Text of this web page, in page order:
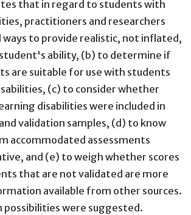
that in regard to students with
practitioners and researchers
ways to provide realistic, not inflated,
ability, (b) to determine if
are suitable for use with students
(c) to consider whether
disabilities were included in
validation samples, (d) to know
accommodated assessments
and (e) to weigh whether scores
that are not validated are more
available from other sources.
possibilities were suggested.